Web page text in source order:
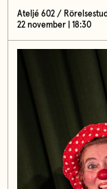
Ateljé 602 /
22 november | 18:30